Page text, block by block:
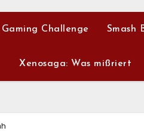
Gaming Challenge Smash
Xenosaga: Was mißriert